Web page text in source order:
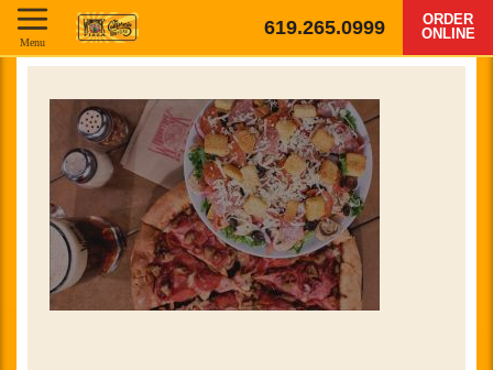
619.265.0999
ORDER
ONLINE
Menu